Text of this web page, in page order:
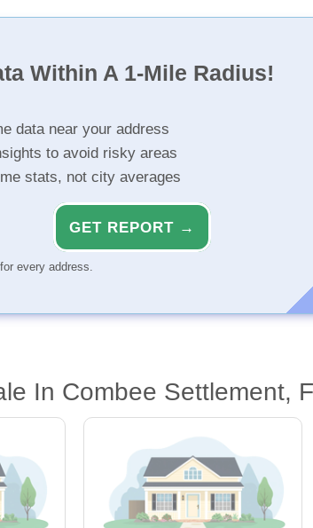
Within A 1-Mile Radius!
data near your address
to avoid risky areas
stats, not city averages
GET REPORT →
every address.
In Combee Settlement,